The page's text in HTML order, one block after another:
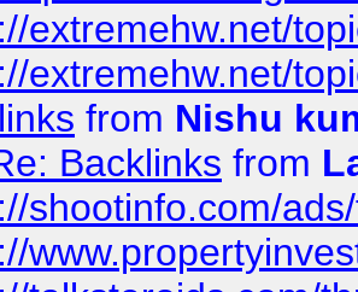
extremehw.net/
extremehw.net/
from Nishu
Backlinks from
shootinfo.com/